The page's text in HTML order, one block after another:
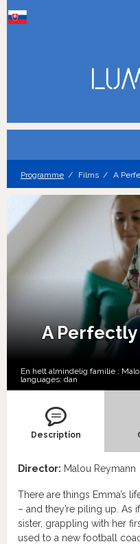
Programme Films A
A
En helt almindelig familie ;
languages: dan
Description
Director: Malou Reymann
There are things Emma’s
– and they’re piling up.
sister, grappling with her
used to a new football